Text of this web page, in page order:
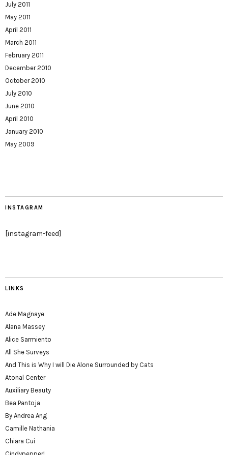
July 2011
May 2011
April 2011
March 2011
February 2011
December 2010
October 2010
July 2010
June 2010
April 2010
January 2010
May 2009
INSTAGRAM
[instagram-feed]
LINKS
Ade Magnaye
Alana Massey
Alice Sarmiento
All She Surveys
And This is Why I will Die Alone Surrounded by Cats
Atonal Center
Auxiliary Beauty
Bea Pantoja
By Andrea Ang
Camille Nathania
Chiara Cui